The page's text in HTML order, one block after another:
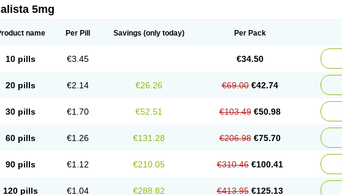
5mg
name Per Pill Savings (only today) Per Pack
10 pills €3.45 €34.50
20 pills €2.14 €26.26 €69.00 €42.74
30 pills €1.70 €52.51 €103.49 €50.98
60 pills €1.26 €131.28 €206.98 €75.70
90 pills €1.12 €210.05 €310.46 €100.41
120 pills €1.04 €288.82 €413.95 €125.13